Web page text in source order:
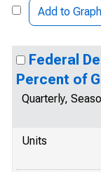
Add to Graph
Federal
Percent of
Quarterly,
Units